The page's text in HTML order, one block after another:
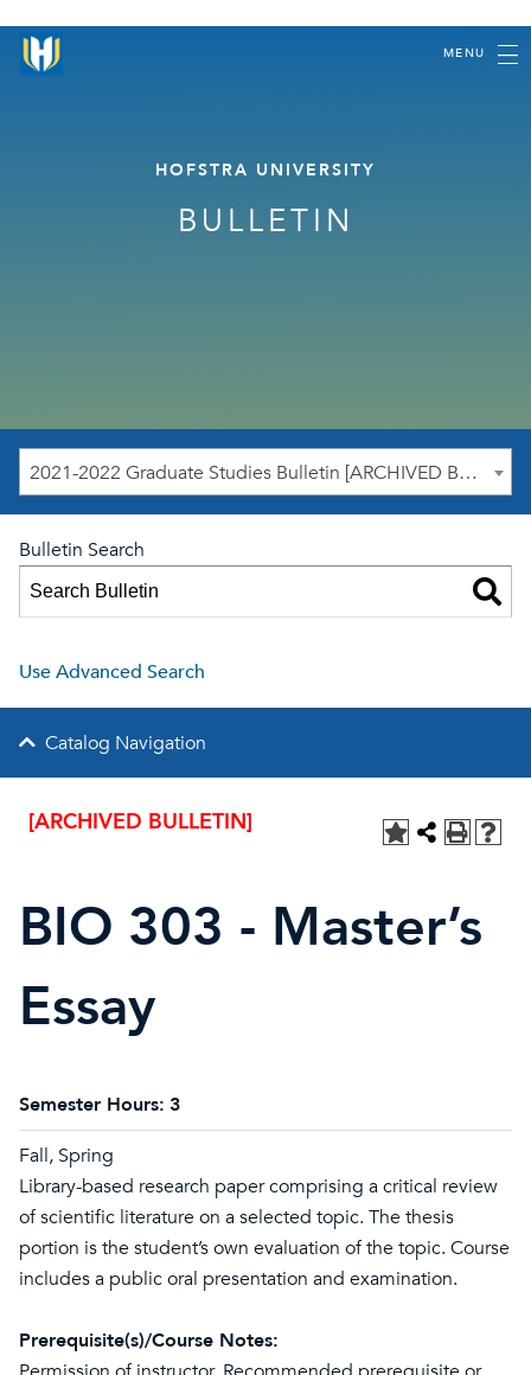
MENU
HOFSTRA UNIVERSITY
BULLETIN
2021-2022 Graduate Studies Bulletin [ARCHIVED BULLETIN]
Bulletin Search
Use Advanced Search
Catalog Navigation
[ARCHIVED BULLETIN]
BIO 303 - Master’s
Essay
Semester Hours: 3
Fall, Spring
Library-based research paper comprising a critical review
of scientific literature on a selected topic. The thesis
portion is the student’s own evaluation of the topic. Course
includes a public oral presentation and examination.
Prerequisite(s)/Course Notes: